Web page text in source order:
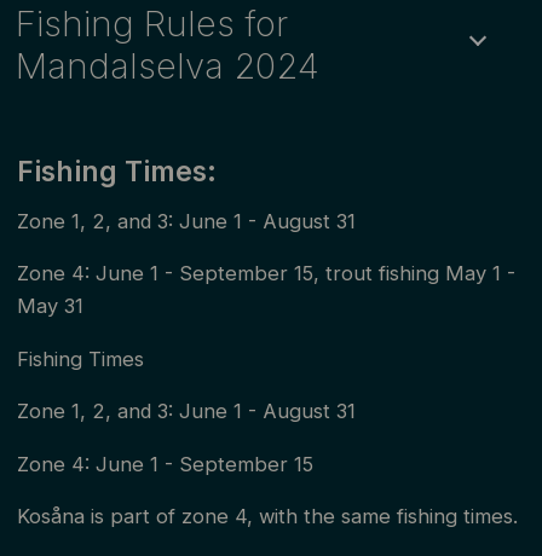
Fishing Rules for
Mandalselva 2024
zone 4 are valid from 00:00 - 17:59 on June 1. The
17:59 the next day. Daily permits in other zones are
valid for the chosen date, with a flexible start time for
fishing. In all open zones, i.e., zones without a limit on
the number of permits, children and young people
points.
Fishing Times:
Zone 1, 2, and 3: June 1 - August 31
Zone 4: June 1 - September 15, trout fishing May 1 -
May 31
Fishing Times
Zone 1, 2, and 3: June 1 - August 31
Zone 4: June 1 - September 15
Kosåna is part of zone 4, with the same fishing times.